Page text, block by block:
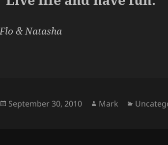
Flo & Natasha
Posted
September 30, 2010 Author
Mark